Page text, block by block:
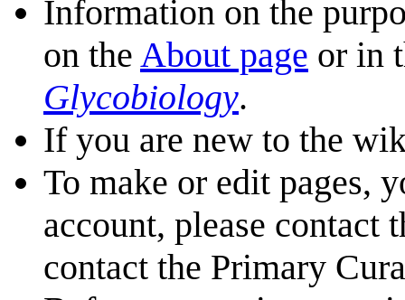
Information on the
on the About page or in
Glycobiology.
If you are new to the
To make or edit pages,
account, please contact
contact the Primary